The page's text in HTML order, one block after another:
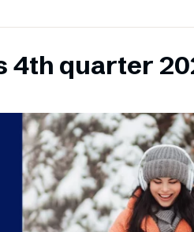
4th quarter